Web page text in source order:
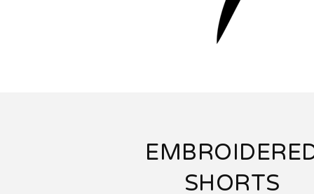
SHORTS